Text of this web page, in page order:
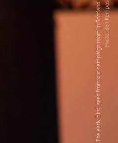
The early bird, seen from our campaign room in Scotland.Photo: Ben Kempas